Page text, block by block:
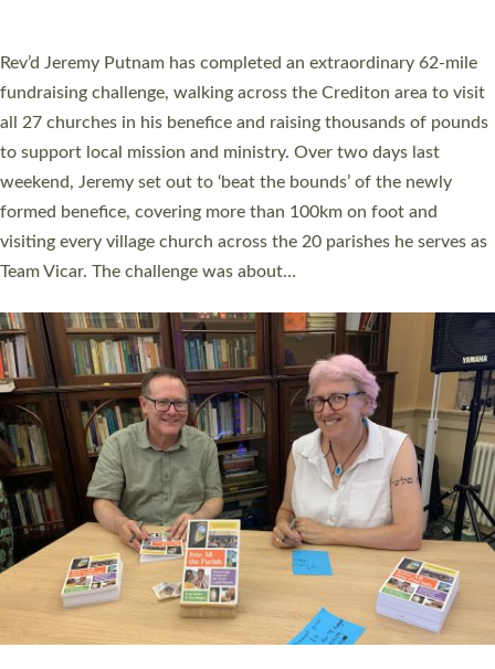
Exeter’s Old Deanery offices. The authors Rev’d Greg Bakker
and Rev’d Tina Hodgett said the short book was designed for
church leaders, PCCs and others to read and ponder on how
they could be and do church differently in a way that included
as many people as possible and offered a…
Read More »
SERVING WITH JOY: THREE NEW LAY LEADERS
COMMISSIONED
An Anna Chaplain, a Growing Faith Leader, and a Lay Pioneer